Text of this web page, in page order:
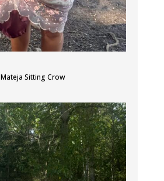
Mateja Sitting Crow